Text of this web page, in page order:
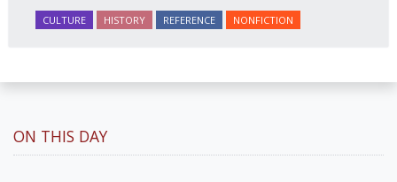
CULTURE HISTORY REFERENCE NONFICTION
ON THIS DAY